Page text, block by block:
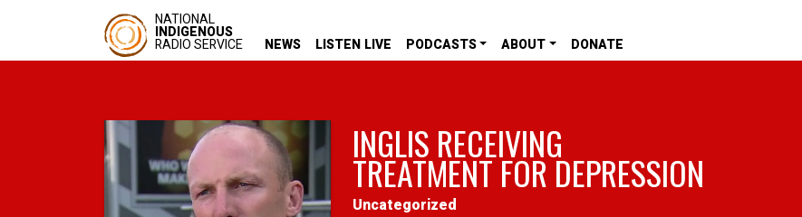
NATIONAL
INDIGENOUS
RADIO SERVICE NEWS LISTEN LIVE PODCASTS ABOUT DONATE
INGLIS RECEIVING
TREATMENT FOR DEPRESSION
Uncategorized